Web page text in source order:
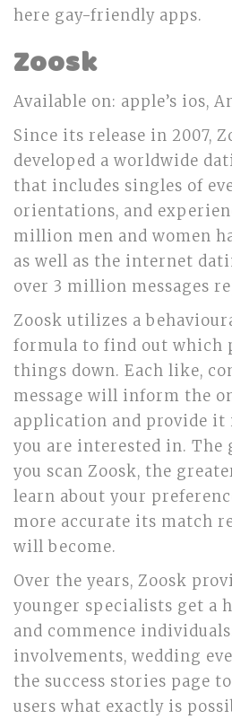
here gay-friendly apps.
Zoosk
Available on: apple’s ios,
Since its release in 2007,
developed a worldwide
that includes singles of
orientations, and
million men and women
as well as the internet
over 3 million messages
Zoosk utilizes a
formula to find out which
things down. Each like,
message will inform the
application and provide
you are interested in. The
you scan Zoosk, the
learn about your
more accurate its match
will become.
Over the years, Zoosk
younger specialists get a
and commence
involvements, wedding
the success stories page
users what exactly is